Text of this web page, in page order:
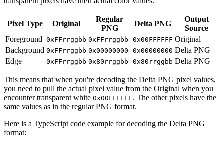
Pixel Type Original
Regular
PNG
Delta PNG
Output
Source
Foreground 0xFFrrggbb 0xFFrrggbb 0x00FFFFFF Original
Background 0xFFrrggbb 0x00000000 0x00000000 Delta PNG
Edge
0xFFrrggbb 0x80rrggbb 0x80rrggbb Delta PNG
This means that when you're decoding the Delta PNG pixel values,
you need to pull the actual pixel value from the Original when you
encounter transparent white 0x00FFFFFF. The other pixels have the
same values as in the regular PNG format.
Here is a TypeScript code example for decoding the Delta PNG
format: